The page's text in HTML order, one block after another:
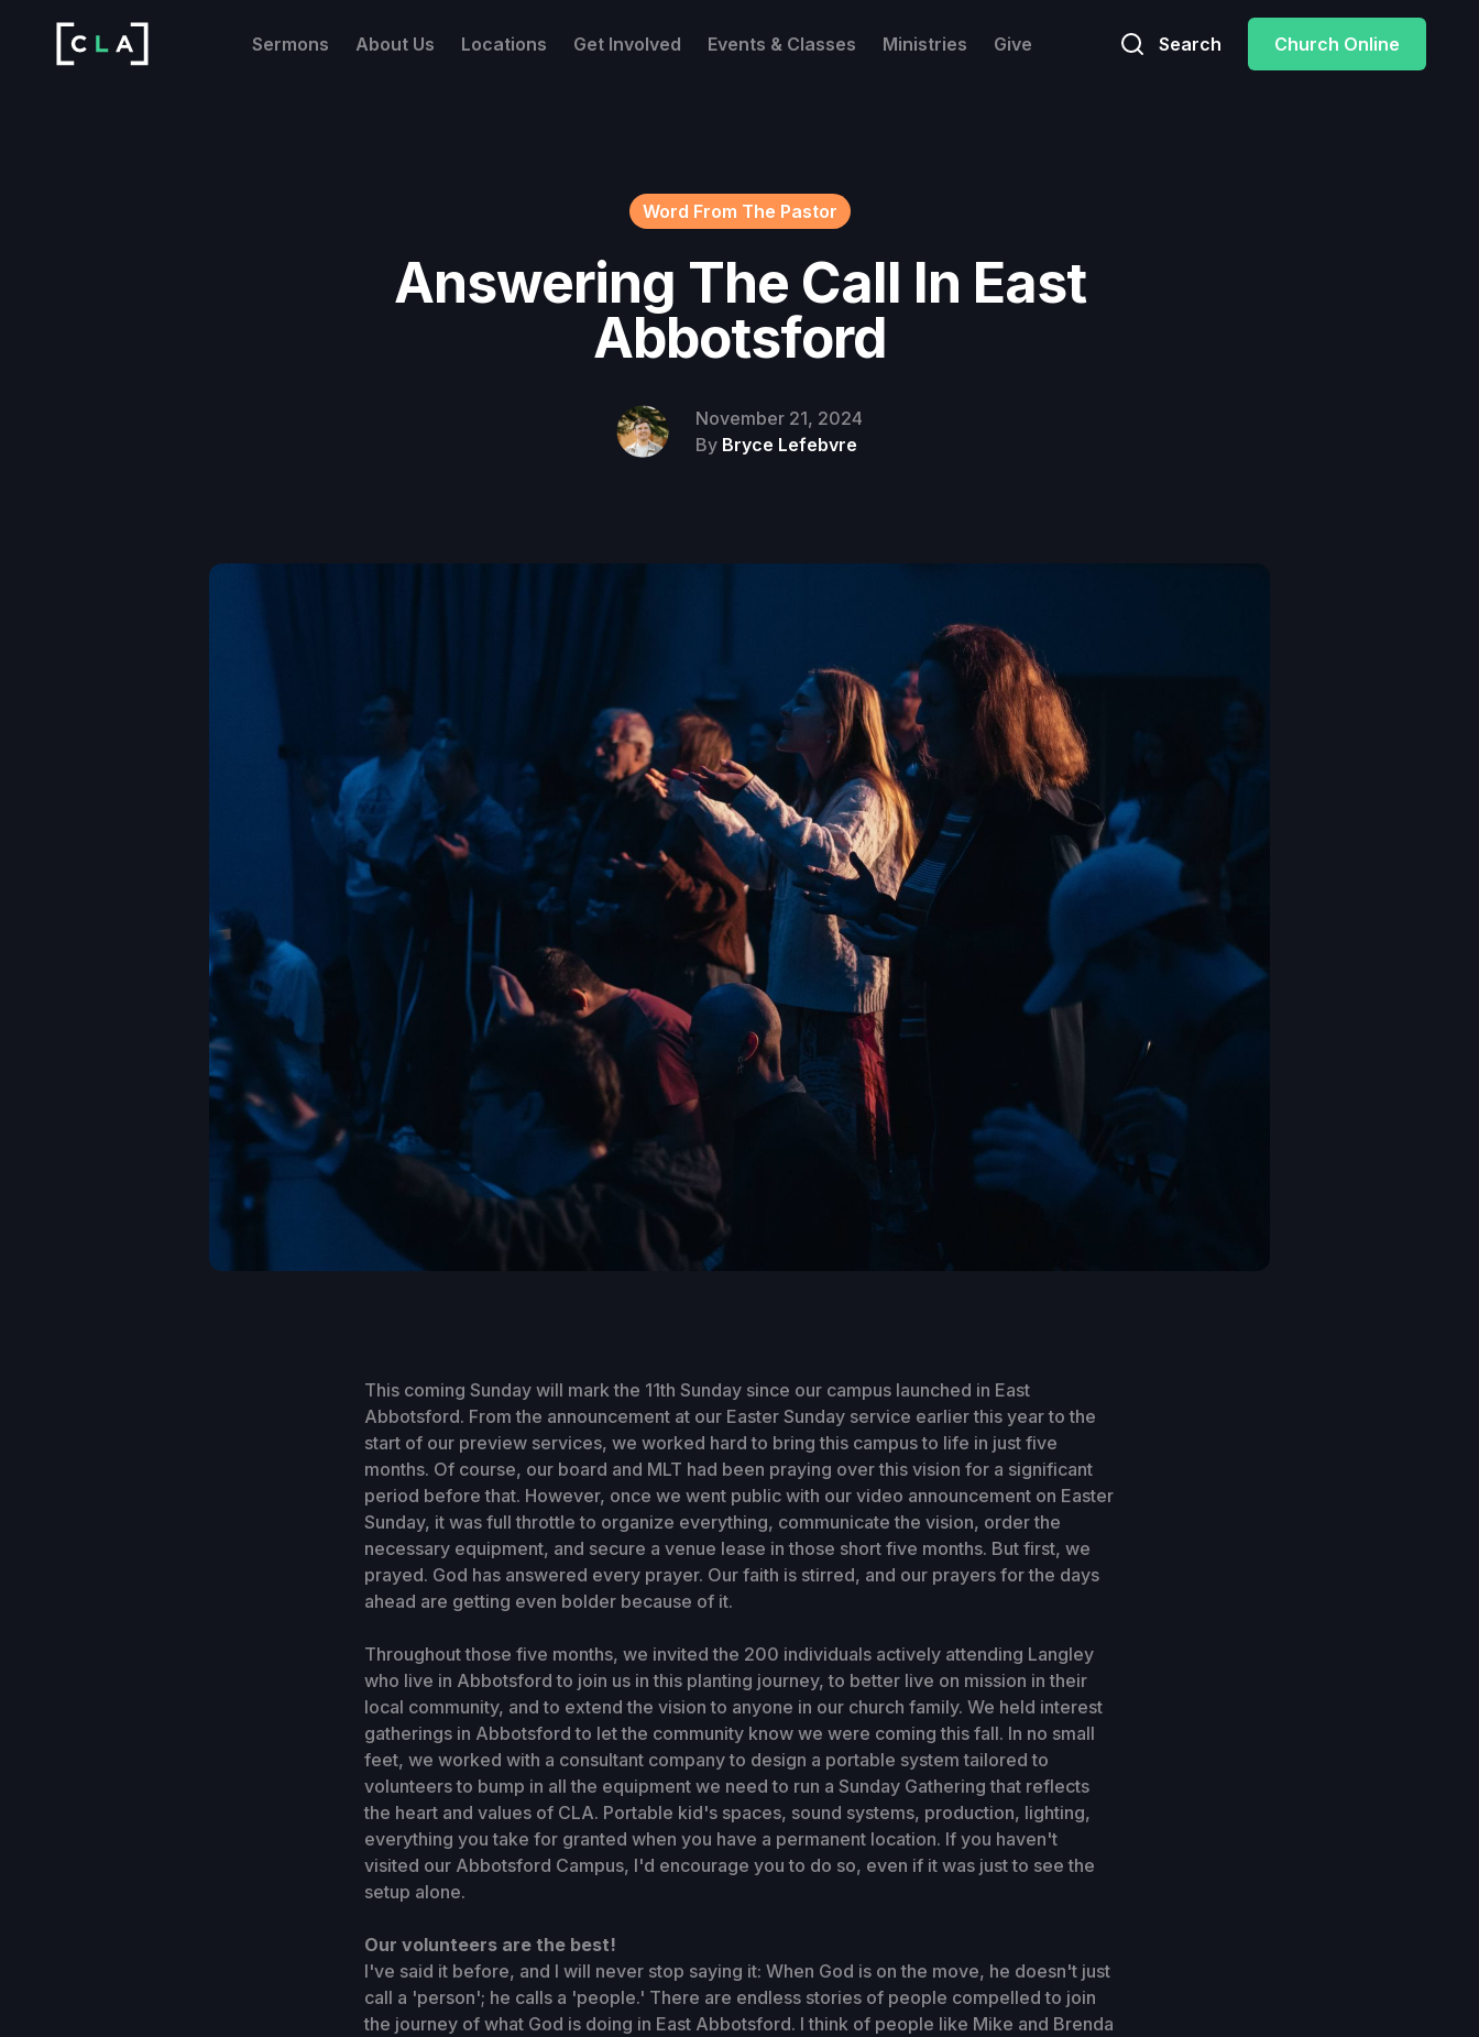
Sermons About Us Locations Get Involved Events & Classes Ministries Give Search Church Online
Word From The Pastor
Answering The Call In East
Abbotsford
November 21, 2024
By Bryce Lefebvre
This coming Sunday will mark the 11th Sunday since our campus launched in East
Abbotsford. From the announcement at our Easter Sunday service earlier this year to the
start of our preview services, we worked hard to bring this campus to life in just five
months. Of course, our board and MLT had been praying over this vision for a significant
period before that. However, once we went public with our video announcement on Easter
Sunday, it was full throttle to organize everything, communicate the vision, order the
necessary equipment, and secure a venue lease in those short five months. But first, we
prayed. God has answered every prayer. Our faith is stirred, and our prayers for the days
ahead are getting even bolder because of it.
Throughout those five months, we invited the 200 individuals actively attending Langley
who live in Abbotsford to join us in this planting journey, to better live on mission in their
local community, and to extend the vision to anyone in our church family. We held interest
gatherings in Abbotsford to let the community know we were coming this fall. In no small
feet, we worked with a consultant company to design a portable system tailored to
volunteers to bump in all the equipment we need to run a Sunday Gathering that reflects
the heart and values of CLA. Portable kid's spaces, sound systems, production, lighting,
everything you take for granted when you have a permanent location. If you haven't
visited our Abbotsford Campus, I'd encourage you to do so, even if it was just to see the
setup alone.
Our volunteers are the best!
I've said it before, and I will never stop saying it: When God is on the move, he doesn't just
call a 'person'; he calls a 'people.' There are endless stories of people compelled to join
the journey of what God is doing in East Abbotsford. I think of people like Mike and Brenda